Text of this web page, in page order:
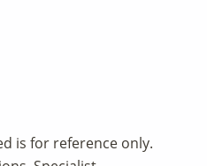
is for reference only.